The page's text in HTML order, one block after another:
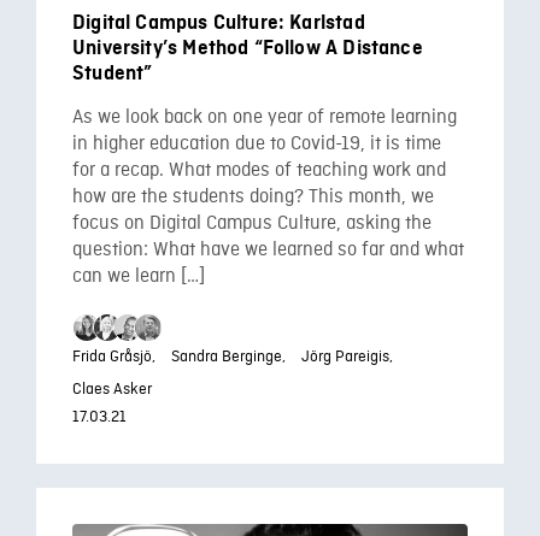
Digital Campus Culture: Karlstad
University’s Method “Follow A Distance
Student”
As we look back on one year of remote learning
in higher education due to Covid-19, it is time
for a recap. What modes of teaching work and
how are the students doing? This month, we
focus on Digital Campus Culture, asking the
question: What have we learned so far and what
can we learn […]
Frida Gråsjö, Sandra Berginge,
Jörg Pareigis,
Claes Asker
17.03.21